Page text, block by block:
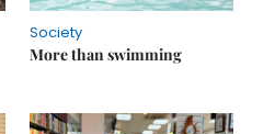
Society
More than swimming